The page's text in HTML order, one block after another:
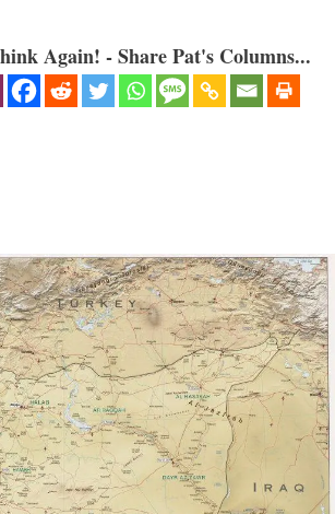
Again! - Share Pat's Columns...